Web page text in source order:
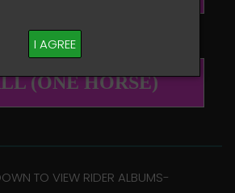
I AGREE
(ONE HORSE)
TO VIEW RIDER ALBUMS-